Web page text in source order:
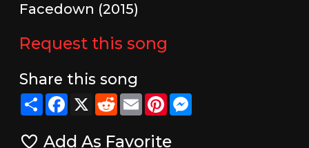
Facedown (2015)
Request this song
Share this song
ShareFacebook
X RedditEmailPinterestMessenger
Add As Favorite